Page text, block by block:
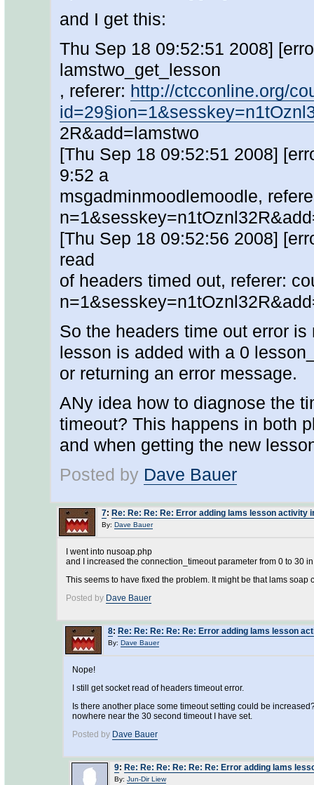
and I get this:
Thu Sep 18 09:52:51 2008]
lamstwo_get_lesson
, referer: http://ctcconline.org/
2R&add=lamstwo
[Thu Sep 18 09:52:51 2008]
9:52 a
msgadminmoodlemoodle,
[Thu Sep 18 09:52:56 2008]
read
of headers timed out, referer:
So the headers time out error
lesson is added with a 0
or returning an error message.
ANy idea how to diagnose the
timeout? This happens in both
and when getting the new
Posted by Dave Bauer
7: Re: Re: Re: Re: Error adding lams lesson activity
By: Dave Bauer
I went into nusoap.php
and I increased the connection_timeout parameter from 0 to 30
This seems to have fixed the problem. It might be that lams
Posted by Dave Bauer
8: Re: Re: Re: Re: Re: Error adding lams lesson
By: Dave Bauer
Nope!
I still get socket read of headers timeout error.
Is there another place some timeout setting could be
nowhere near the 30 second timeout I have set.
Posted by Dave Bauer
9: Re: Re: Re: Re: Re: Re: Error adding lams
By: Jun-Dir Liew